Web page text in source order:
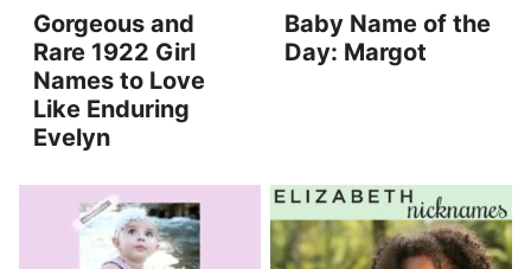
Gorgeous and
Rare 1922 Girl
Names to Love
Like Enduring
Evelyn
Baby Name of the
Day: Margot